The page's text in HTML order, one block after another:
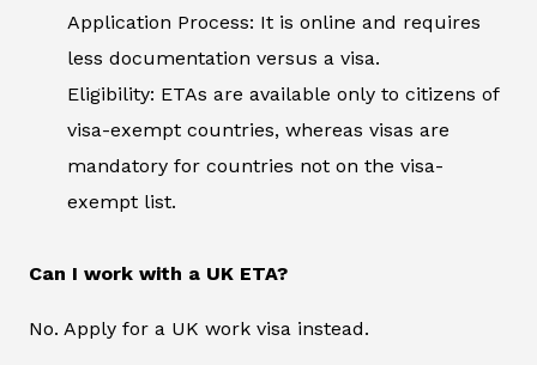
Application Process: It is online and requires
less documentation versus a visa.
Eligibility: ETAs are available only to citizens of
visa-exempt countries, whereas visas are
mandatory for countries not on the visa-
exempt list.
Can I work with a UK ETA?
No. Apply for a UK work visa instead.